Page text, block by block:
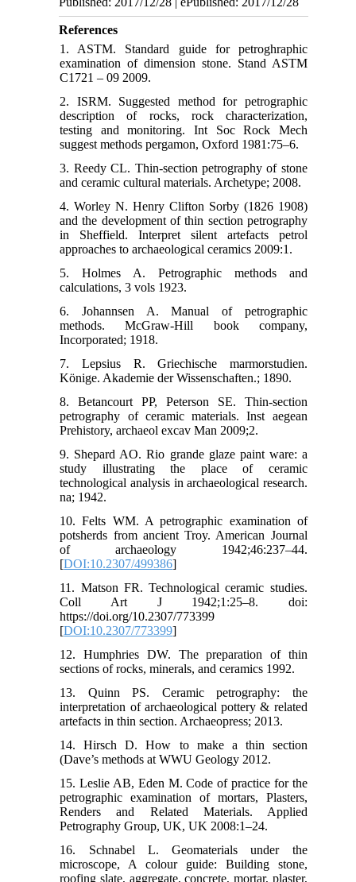
References
1. ASTM. Standard guide for petroghraphic
examination of dimension stone. Stand ASTM
C1721 – 09 2009.
2. ISRM. Suggested method for petrographic
description of rocks, rock characterization,
testing and monitoring. Int Soc Rock Mech
suggest methods pergamon, Oxford 1981:75–6.
3. Reedy CL. Thin-section petrography of stone
and ceramic cultural materials. Archetype; 2008.
4. Worley N. Henry Clifton Sorby (1826 1908)
and the development of thin section petrography
in Sheffield. Interpret silent artefacts petrol
approaches to archaeological ceramics 2009:1.
5. Holmes A. Petrographic methods and
calculations, 3 vols 1923.
6. Johannsen A. Manual of petrographic
methods. McGraw-Hill book company,
Incorporated; 1918.
7. Lepsius R. Griechische marmorstudien.
Könige. Akademie der Wissenschaften.; 1890.
8. Betancourt PP, Peterson SE. Thin-section
petrography of ceramic materials. Inst aegean
Prehistory, archaeol excav Man 2009;2.
9. Shepard AO. Rio grande glaze paint ware: a
study illustrating the place of ceramic
technological analysis in archaeological research.
na; 1942.
10. Felts WM. A petrographic examination of
potsherds from ancient Troy. American Journal
of archaeology 1942;46:237–44.
[DOI:10.2307/499386]
11. Matson FR. Technological ceramic studies.
Coll Art J 1942;1:25–8. doi:
https://doi.org/10.2307/773399
[DOI:10.2307/773399]
12. Humphries DW. The preparation of thin
sections of rocks, minerals, and ceramics 1992.
13. Quinn PS. Ceramic petrography: the
interpretation of archaeological pottery & related
artefacts in thin section. Archaeopress; 2013.
14. Hirsch D. How to make a thin section
(Dave’s methods at WWU Geology 2012.
15. Leslie AB, Eden M. Code of practice for the
petrographic examination of mortars, Plasters,
Renders and Related Materials. Applied
Petrography Group, UK, UK 2008:1–24.
16. Schnabel L. Geomaterials under the
microscope, A colour guide: Building stone,
roofing slate, aggregate, concrete, mortar, plaster,